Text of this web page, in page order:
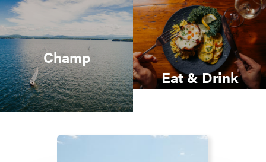
Champ
Eat & Drink